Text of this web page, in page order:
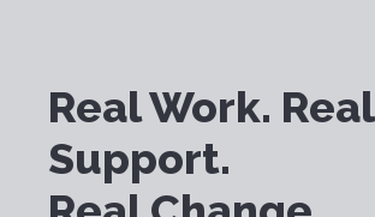
Real Work. Real
Support.